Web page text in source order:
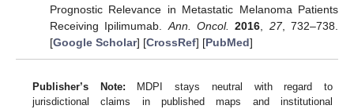
Prognostic Relevance in Metastatic Melanoma Patients
Receiving Ipilimumab. Ann. Oncol. 2016 27, 732–738.
[Google Scholar] [CrossRef] [PubMed]
Publisher’s Note: MDPI stays neutral with regard to
jurisdictional claims in published maps and institutional